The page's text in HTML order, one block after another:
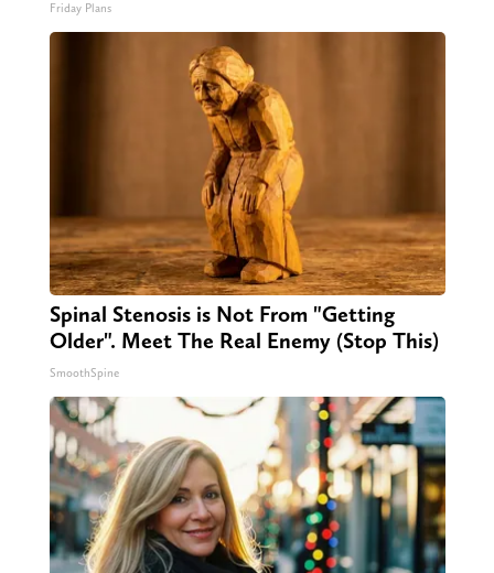
Friday Plans
Spinal Stenosis is Not From "Getting
Older". Meet The Real Enemy (Stop This)
SmoothSpine